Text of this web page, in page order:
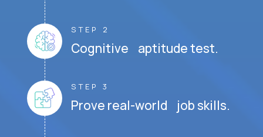
STEP 2
Cognitive aptitude test.
STEP 3
Prove real-world job skills.